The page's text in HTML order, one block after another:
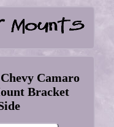
Camaro
Bracket